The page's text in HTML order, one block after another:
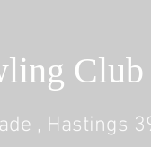
Club
, Hastings